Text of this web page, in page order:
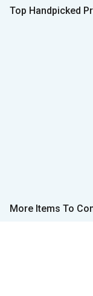
Top Handpicked
More Items To